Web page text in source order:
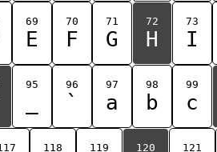
69
E
70
F
71
G
72
H
73
I
95 96
`
97
a
98
b
99
c
118 119 120 121